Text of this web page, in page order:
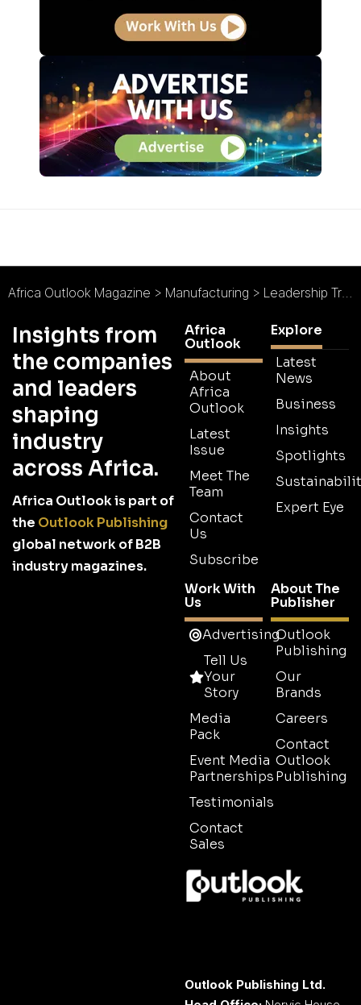
Africa Outlook Magazine > Manufacturing > Leadership Transition Drives Tripp Lite’s Global Business Strategy
Insights from
the companies
and leaders
shaping
industry
across Africa.
Africa Outlook is part of
the Outlook Publishing
global network of B2B
industry magazines.
Africa
Outlook
About
Africa
Outlook
Latest
Issue
Meet The
Team
Contact
Us
Subscribe
Explore
Latest
News
Business
Insights
Spotlights
Expert Eye
Work With
Us
Advertising
Tell Us
Your
Story
Media
Pack
Event Media
Partnerships
Testimonials
Contact
Sales
About The
Publisher
Outlook
Publishing
Our
Brands
Careers
Contact
Outlook
Publishing
Outlook Publishing Ltd.